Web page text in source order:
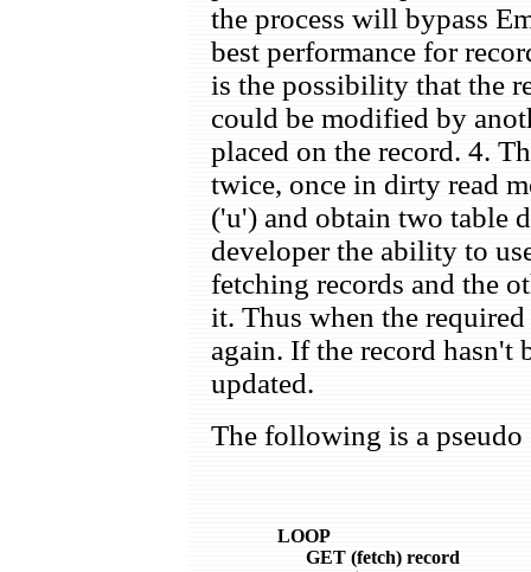
the process will bypass
best performance for
is the possibility that the
could be modified by
placed on the record. 4.
twice, once in dirty read
('u') and obtain two table
developer the ability to
fetching records and the
it. Thus when the
again. If the record hasn't
updated.
The following is a
    LOOP
          GET (fetch) record